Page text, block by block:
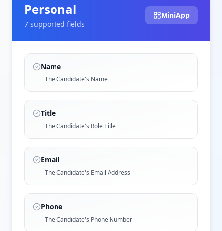
Personal
7 supported fields
MiniApp
Name
The Candidate's Name
Title
The Candidate's Role Title
Email
The Candidate's Email Address
Phone
The Candidate's Phone Number